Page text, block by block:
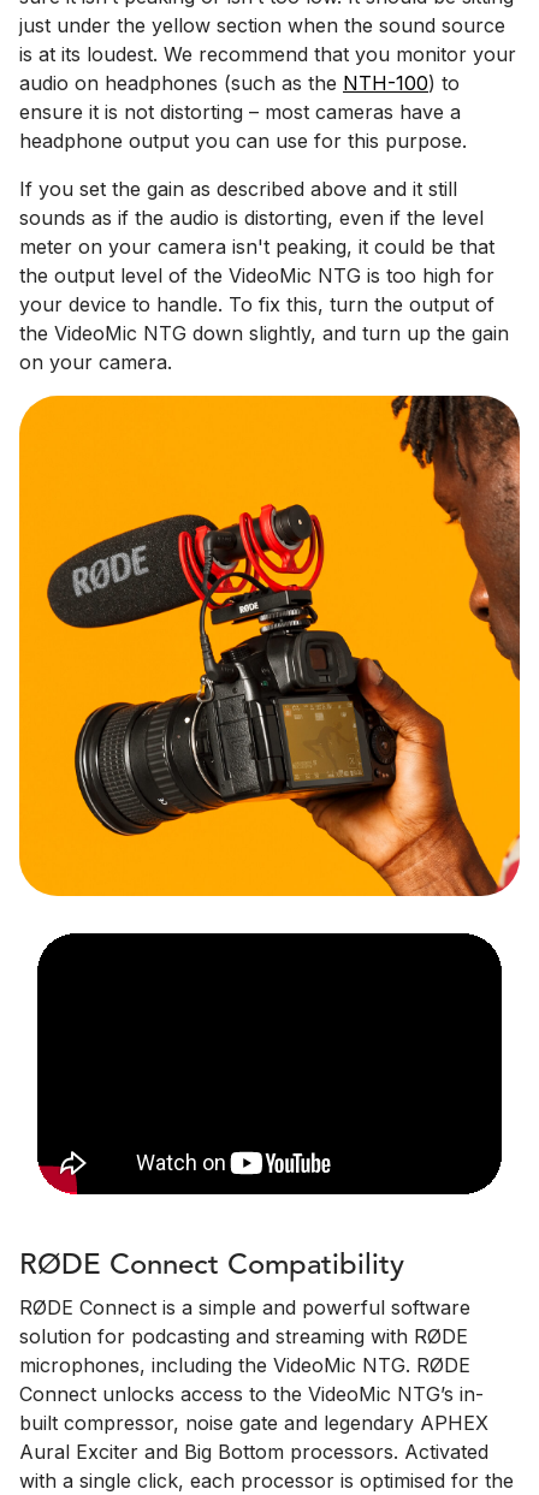
just under the yellow section when the sound source
is at its loudest. We recommend that you monitor your
audio on headphones (such as the NTH-100) to
ensure it is not distorting – most cameras have a
headphone output you can use for this purpose.
If you set the gain as described above and it still
sounds as if the audio is distorting, even if the level
meter on your camera isn't peaking, it could be that
the output level of the VideoMic NTG is too high for
your device to handle. To fix this, turn the output of
the VideoMic NTG down slightly, and turn up the gain
on your camera.
RØDE Connect Compatibility
RØDE Connect is a simple and powerful software
solution for podcasting and streaming with RØDE
microphones, including the VideoMic NTG. RØDE
Connect unlocks access to the VideoMic NTG’s in-
built compressor, noise gate and legendary APHEX
Aural Exciter and Big Bottom processors. Activated
with a single click, each processor is optimised for the